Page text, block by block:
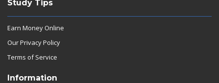
Study Tips
Earn Money Online
Our Privacy Policy
Terms of Service
Information